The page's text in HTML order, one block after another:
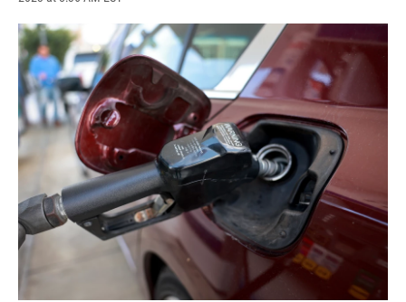
c
e
b
o
o
k
u
e
s
k
y
r
e
a
d
s
i
p
b
o
a
r
d
n
k
I
n
a
i
l